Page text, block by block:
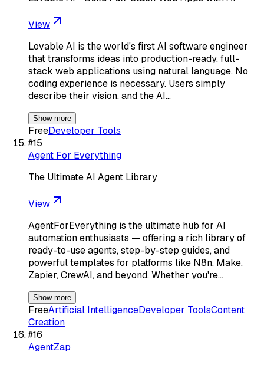
View
Lovable AI is the world's first AI software engineer
that transforms ideas into production-ready, full-
stack web applications using natural language. No
coding experience is necessary. Users simply
describe their vision, and the AI…
Show more
FreeDeveloper Tools
#15
Agent For Everything
The Ultimate AI Agent Library
View
AgentForEverything is the ultimate hub for AI
automation enthusiasts — offering a rich library of
ready-to-use agents, step-by-step guides, and
powerful templates for platforms like N8n, Make,
Zapier, CrewAI, and beyond. Whether you're…
Show more
FreeArtificial IntelligenceDeveloper ToolsContent
Creation
#16
AgentZap